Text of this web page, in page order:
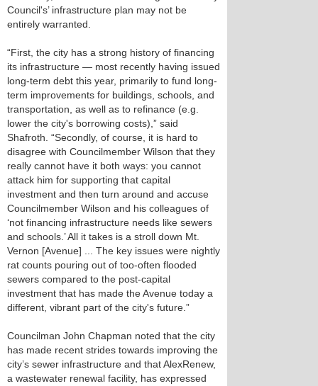
Council's’ infrastructure plan may not be
entirely warranted.
“First, the city has a strong history of financing
its infrastructure — most recently having issued
long-term debt this year, primarily to fund long-
term improvements for buildings, schools, and
transportation, as well as to refinance (e.g.
lower the city's borrowing costs),” said
Shafroth. “Secondly, of course, it is hard to
disagree with Councilmember Wilson that they
really cannot have it both ways: you cannot
attack him for supporting that capital
investment and then turn around and accuse
Councilmember Wilson and his colleagues of
‘not financing infrastructure needs like sewers
and schools.’ All it takes is a stroll down Mt.
Vernon [Avenue] ... The key issues were nightly
rat counts pouring out of too-often flooded
sewers compared to the post-capital
investment that has made the Avenue today a
different, vibrant part of the city's future.”
Councilman John Chapman noted that the city
has made recent strides towards improving the
city’s sewer infrastructure and that AlexRenew,
a wastewater renewal facility, has expressed